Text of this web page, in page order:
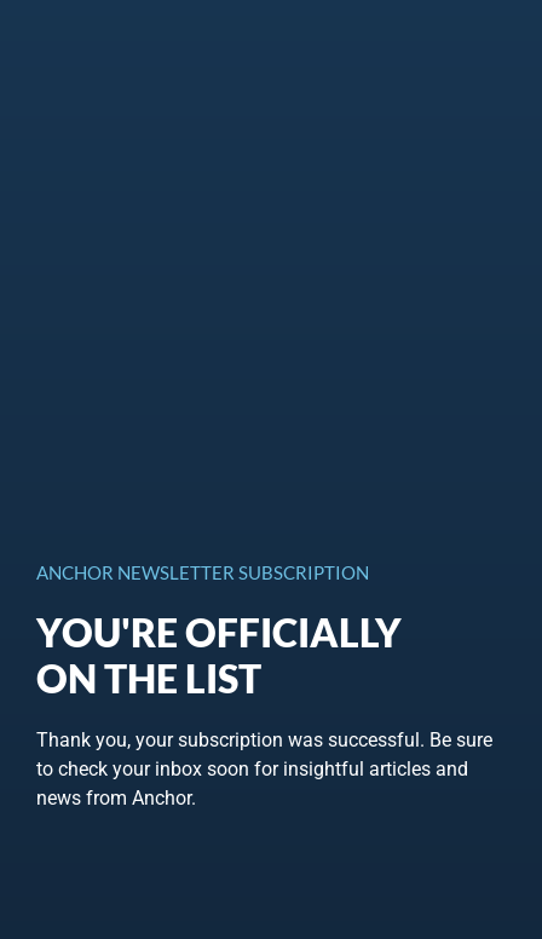
ANCHOR NEWSLETTER SUBSCRIPTION
YOU'RE OFFICIALLY
ON THE LIST
Thank you, your subscription was successful. Be sure
to check your inbox soon for insightful articles and
news from Anchor.